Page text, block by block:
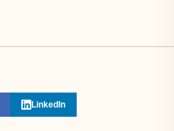
LinkedIn